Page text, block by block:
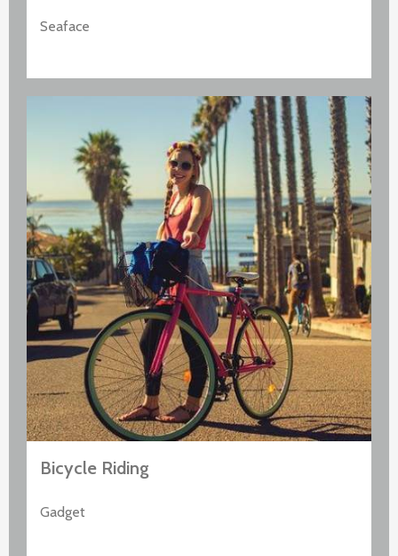
Seaface
Bicycle Riding
Gadget